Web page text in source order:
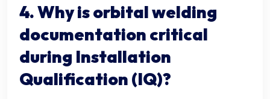
4. Why is orbital welding
documentation critical
during Installation
Qualification (IQ)?